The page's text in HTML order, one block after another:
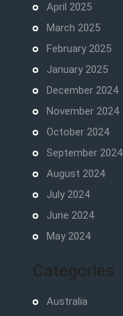
April 2025
March 2025
February 2025
January 2025
December 2024
November 2024
October 2024
September 2024
August 2024
July 2024
June 2024
May 2024
Categories
Australia